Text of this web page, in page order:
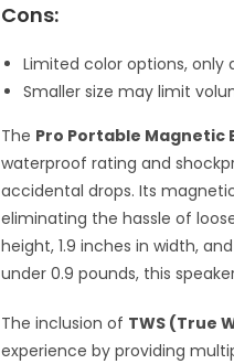
Cons:
Limited color options, only
Smaller size may limit
The Pro Portable Magnetic
waterproof rating and
accidental drops. Its
eliminating the hassle of
height, 1.9 inches in width,
under 0.9 pounds, this
The inclusion of TWS (True
experience by providing